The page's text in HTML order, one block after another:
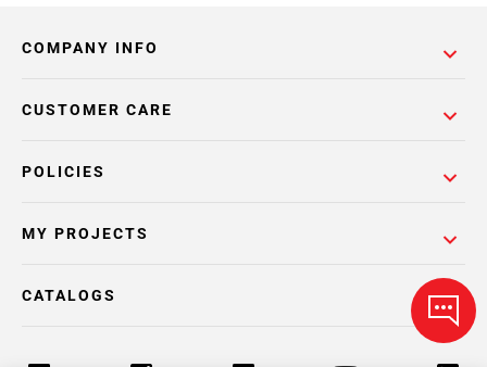
COMPANY INFO
POLICIES
CUSTOMER CARE
MY PROJECTS
CATALOGS